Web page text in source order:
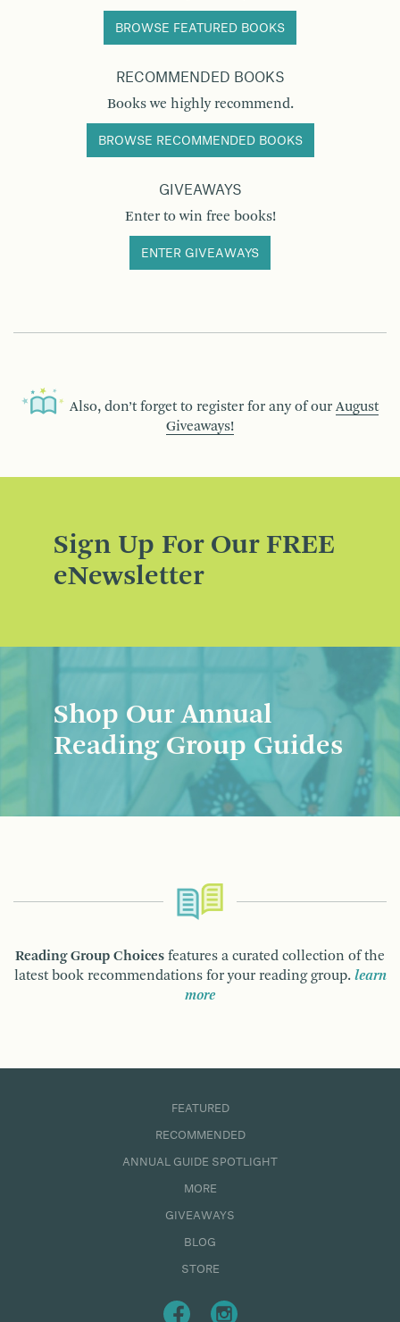
BROWSE FEATURED BOOKS
RECOMMENDED BOOKS
Books we highly recommend.
BROWSE RECOMMENDED BOOKS
GIVEAWAYS
Enter to win free books!
ENTER GIVEAWAYS
Also, don’t forget to register for any of our August
Giveaways!
Sign Up For Our FREE
eNewsletter
Shop Our Annual
Reading Group Guides
Reading Group Choices features a curated collection of the
latest book recommendations for your reading group. learn
more
FEATURED
RECOMMENDED
ANNUAL GUIDE SPOTLIGHT
MORE
GIVEAWAYS
BLOG
STORE